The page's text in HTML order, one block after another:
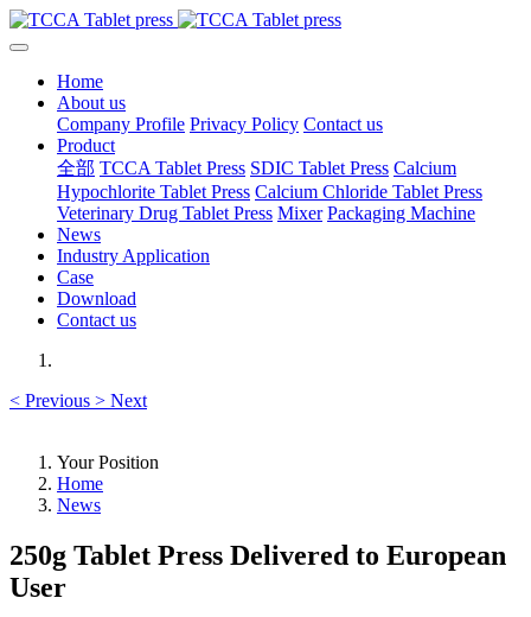
Home
About us
Company Profile Privacy Policy Contact us
Product
全部 TCCA Tablet Press SDIC Tablet Press Calcium
Hypochlorite Tablet Press Calcium Chloride Tablet Press
Veterinary Drug Tablet Press Mixer Packaging Machine
News
Industry Application
Case
Download
Contact us
< Previous > Next
Your Position
Home
News
250g Tablet Press Delivered to European
User